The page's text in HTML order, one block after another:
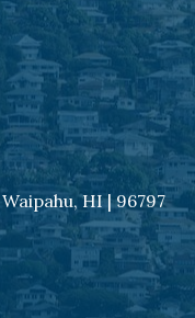
HI | 96797